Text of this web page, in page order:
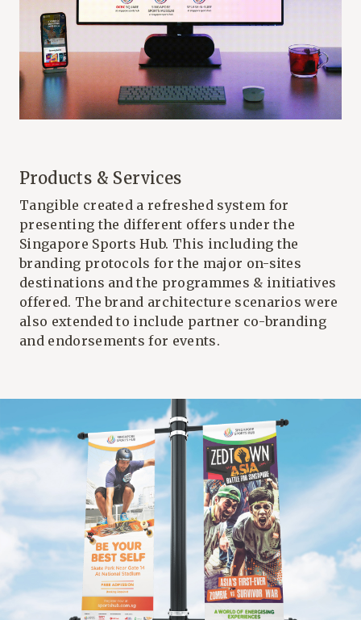
Products & Services
Tangible created a refreshed system for
presenting the different offers under the
Singapore Sports Hub. This including the
branding protocols for the major on-sites
destinations and the programmes & initiatives
offered. The brand architecture scenarios were
also extended to include partner co-branding
and endorsements for events.